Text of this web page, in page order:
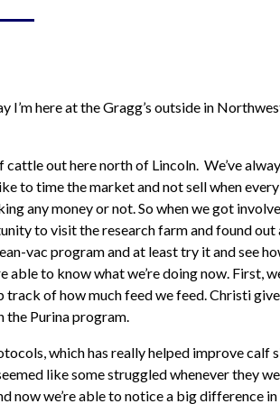
Show Feeds
Wildlife Feeds
Poultry
here at the Gragg’s outside in
out here north of Lincoln. We’ve
to time the market and not sell when
any money or not. So when we got
to visit the research farm and found out
vac program and at least try it and see
able to know what we’re doing now. First,
track of how much feed we feed. Christi
the Purina program.
which has really helped improve calf
like some struggled whenever they
we’re able to notice a big difference in